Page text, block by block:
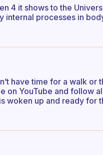
4 it shows to the
internal processes in
have time for a walk or
on YouTube and follow
woken up and ready for